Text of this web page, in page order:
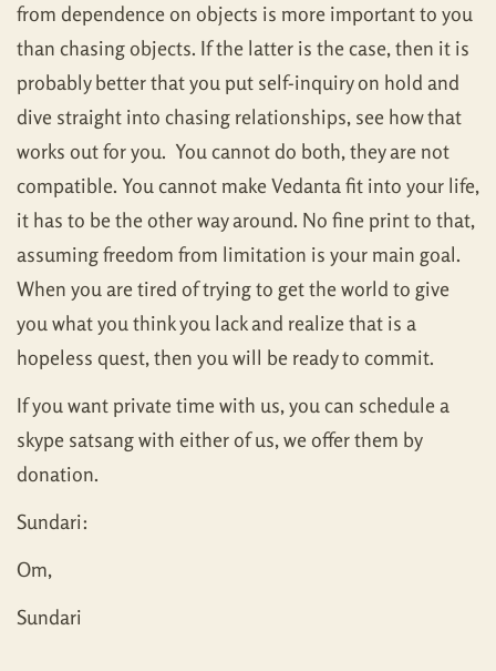
from dependence on objects is more important to you
than chasing objects. If the latter is the case, then it is
probably better that you put self-inquiry on hold and
dive straight into chasing relationships, see how that
works out for you. You cannot do both, they are not
compatible. You cannot make Vedanta fit into your life,
it has to be the other way around. No fine print to that,
assuming freedom from limitation is your main goal.
When you are tired of trying to get the world to give
you what you think you lack and realize that is a
hopeless quest, then you will be ready to commit.
If you want private time with us, you can schedule a
skype satsang with either of us, we offer them by
donation.
Sundari:
Om,
Sundari